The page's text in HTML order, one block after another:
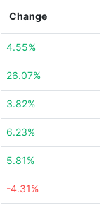
Change
4.55%
26.07%
3.82%
6.23%
5.81%
-4.31%